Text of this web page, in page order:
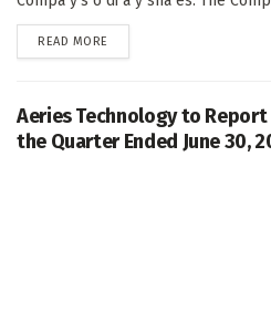
READ MORE
Aeries Technology to
the Quarter Ended June 30,